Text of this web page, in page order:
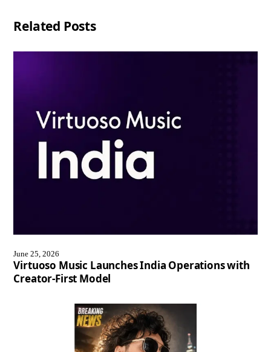
Related Posts
June 25, 2026
Virtuoso Music Launches India Operations with
Creator-First Model